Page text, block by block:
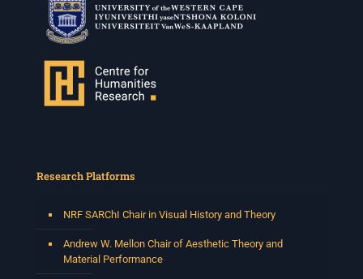
Research Platforms
NRF SARChI Chair in Visual History and Theory
Andrew W. Mellon Chair of Aesthetic Theory and
Material Performance